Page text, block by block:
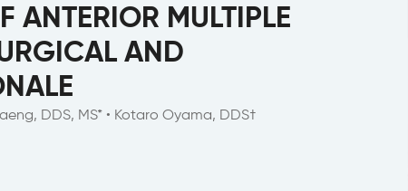
ANTERIOR MULTIPLE
AND
DDS, MS* • Kotaro Oyama, DDS†